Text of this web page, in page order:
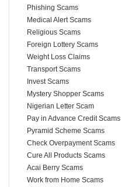
Phishing Scams
Medical Alert Scams
Religious Scams
Foreign Lottery Scams
Weight Loss Claims
Transport Scams
Invest Scams
Mystery Shopper Scams
Nigerian Letter Scam
Pay in Advance Credit Scams
Pyramid Scheme Scams
Check Overpayment Scams
Cure All Products Scams
Acai Berry Scams
Work from Home Scams